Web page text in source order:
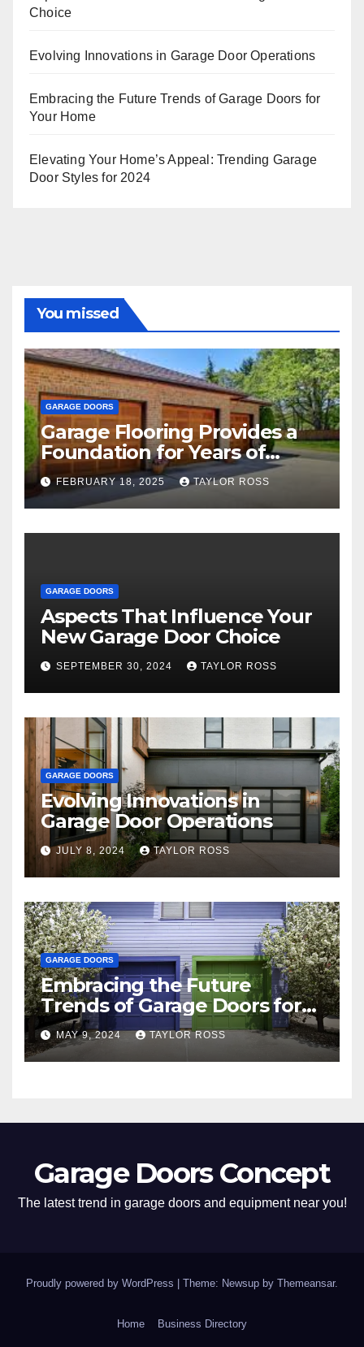
Choice
Evolving Innovations in Garage Door Operations
Embracing the Future Trends of Garage Doors for
Your Home
Elevating Your Home’s Appeal: Trending Garage
Door Styles for 2024
You missed
GARAGE DOORS
Garage Flooring Provides a
Foundation for Years of
Family and Personal
Endeavors
FEBRUARY 18, 2025 TAYLOR ROSS
GARAGE DOORS
Aspects That Influence Your
New Garage Door Choice
SEPTEMBER 30, 2024 TAYLOR ROSS
GARAGE DOORS
Evolving Innovations in
Garage Door Operations
JULY 8, 2024 TAYLOR ROSS
GARAGE DOORS
Embracing the Future
Trends of Garage Doors for
Your Home
MAY 9, 2024 TAYLOR ROSS
Garage Doors Concept
The latest trend in garage doors and equipment near you!
Proudly powered by WordPress Theme: Newsup by Themeansar.
Home Business Directory